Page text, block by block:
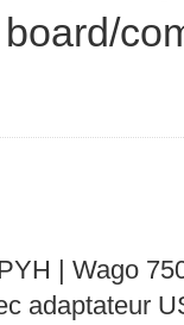
| Wago
adaptateur